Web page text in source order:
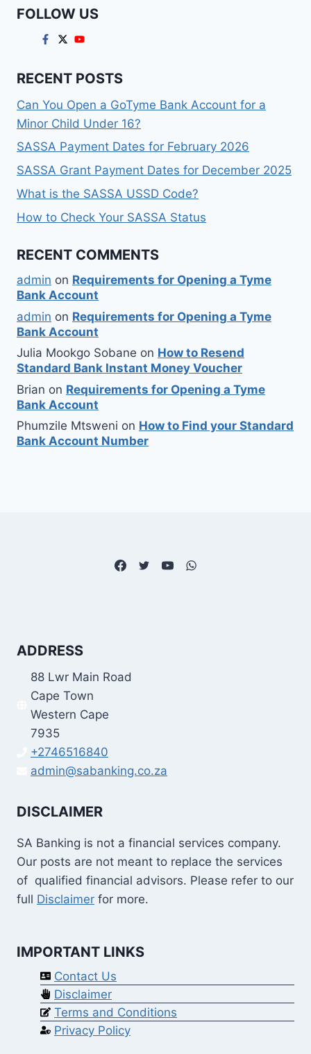
FOLLOW US
RECENT POSTS
Can You Open a GoTyme Bank Account for a
Minor Child Under 16?
SASSA Payment Dates for February 2026
SASSA Grant Payment Dates for December 2025
What is the SASSA USSD Code?
How to Check Your SASSA Status
RECENT COMMENTS
admin on Requirements for Opening a Tyme
Bank Account
admin on Requirements for Opening a Tyme
Bank Account
Julia Mookgo Sobane on How to Resend
Standard Bank Instant Money Voucher
Brian on Requirements for Opening a Tyme
Bank Account
Phumzile Mtsweni on How to Find your Standard
Bank Account Number
ADDRESS
88 Lwr Main Road
Cape Town
Western Cape
7935
+2746516840
admin@sabanking.co.za
DISCLAIMER
SA Banking is not a financial services company.
Our posts are not meant to replace the services
of qualified financial advisors. Please refer to our
full Disclaimer for more.
IMPORTANT LINKS
Contact Us
Disclaimer
Terms and Conditions
Privacy Policy